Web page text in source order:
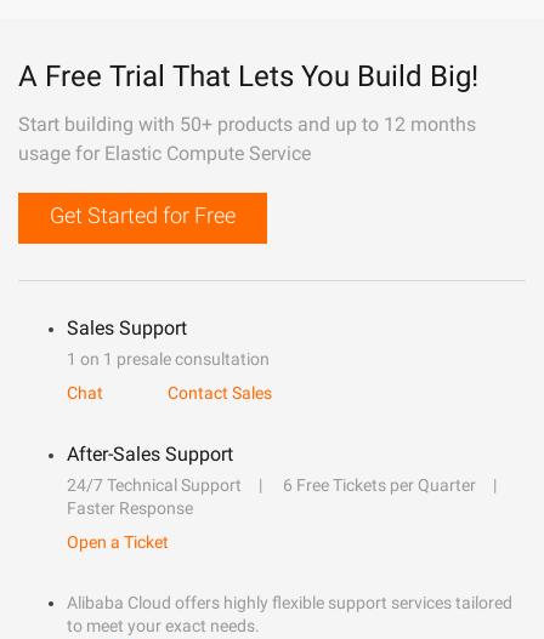
A Free Trial That Lets You Build Big!
Start building with 50+ products and up to 12 months
usage for Elastic Compute Service
Get Started for Free
Sales Support
1 on 1 presale consultation
Chat
Contact Sales
After-Sales Support
24/7 Technical Support
6 Free Tickets per Quarter
Faster Response
Open a Ticket
Alibaba Cloud offers highly flexible support services tailored
to meet your exact needs.